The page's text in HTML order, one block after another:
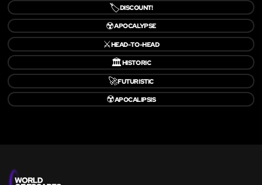
🏷️DISCOUNT!
☢️APOCALYPSE
⚔️HEAD-TO-HEAD
🏛️HISTORIC
🚀FUTURISTIC
☢️APOCALIPSIS